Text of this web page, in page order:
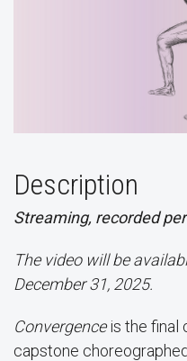
Description
Streaming, recorded
The video will be
December 31, 2025.
Convergenceis the final
capstone